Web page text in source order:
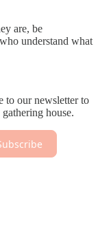
are, be
understand what
to our newsletter to
house.